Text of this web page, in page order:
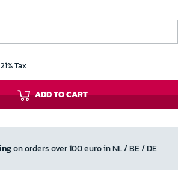
Tax
ADD TO CART
on orders over 100 euro in NL / BE / DE